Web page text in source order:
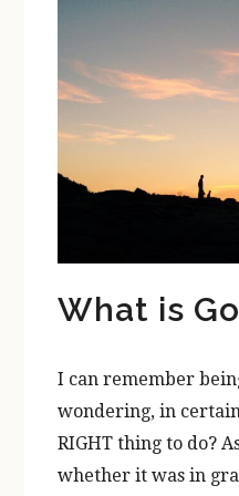
What is
I can remember
wondering, in
RIGHT thing to do?
whether it was in